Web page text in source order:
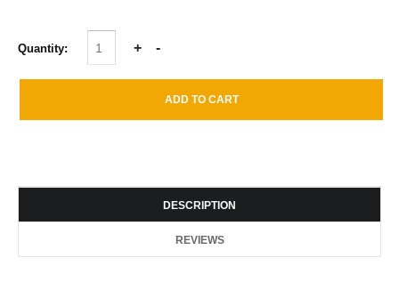
Quantity:
DESCRIPTION
REVIEWS